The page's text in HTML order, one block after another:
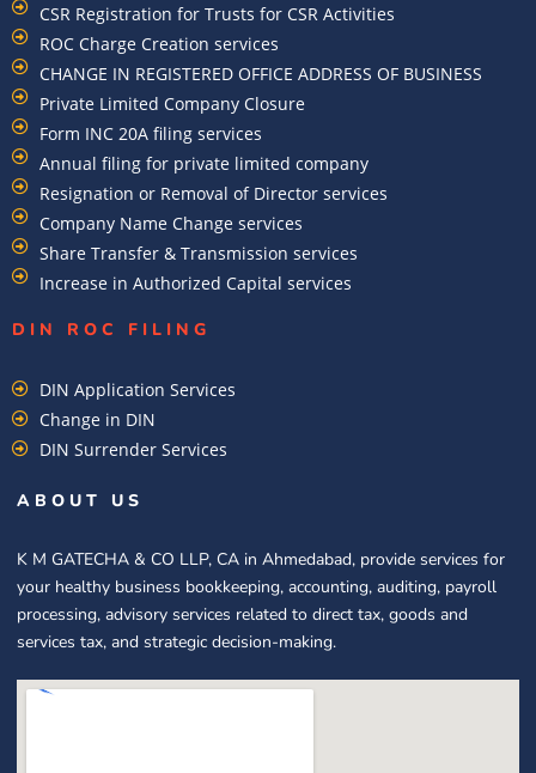
CSR Registration for Trusts for CSR Activities
ROC Charge Creation services
CHANGE IN REGISTERED OFFICE ADDRESS OF BUSINESS
Private Limited Company Closure
Form INC 20A filing services
Annual filing for private limited company
Resignation or Removal of Director services
Company Name Change services
Share Transfer & Transmission services
Increase in Authorized Capital services
DIN ROC FILING​
DIN Application Services
Change in DIN
DIN Surrender Services
ABOUT US
K M GATECHA & CO LLP, CA in Ahmedabad, provide services for
your healthy business bookkeeping, accounting, auditing, payroll
processing, advisory services related to direct tax, goods and
services tax, and strategic decision-making.